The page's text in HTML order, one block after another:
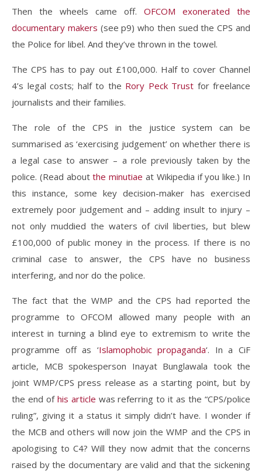
Then the wheels came off. OFCOM exonerated the
documentary makers (see p9) who then sued the CPS and
the Police for libel. And they’ve thrown in the towel.
The CPS has to pay out £100,000. Half to cover Channel
4’s legal costs; half to the Rory Peck Trust for freelance
journalists and their families.
The role of the CPS in the justice system can be
summarised as ‘exercising judgement’ on whether there is
a legal case to answer – a role previously taken by the
police. (Read aboutthe minutiae at Wikipedia if you like.) In
this instance, some key decision-maker has exercised
extremely poor judgement and – adding insult to injury –
not only muddied the waters of civil liberties, but blew
£100,000 of public money in the process. If there is no
criminal case to answer, the CPS have no business
interfering, and nor do the police.
The fact that the WMP and the CPS had reported the
programme to OFCOM allowed many people with an
interest in turning a blind eye to extremism to write the
programme off as ‘Islamophobic propaganda‘. In a CiF
article, MCB spokesperson Inayat Bunglawala took the
joint WMP/CPS press release as a starting point, but by
the end of his article was referring to it as the “CPS/police
ruling”, giving it a status it simply didn’t have. I wonder if
the MCB and others will now join the WMP and the CPS in
apologising to C4? Will they now admit that the concerns
raised by the documentary are valid and that the sickening